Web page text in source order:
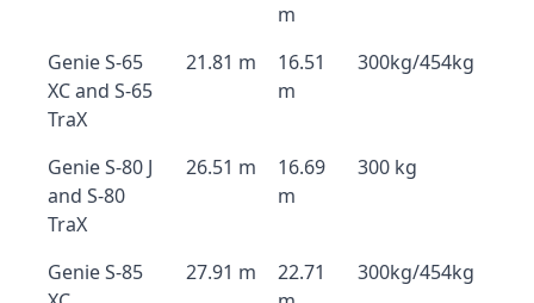
m
Genie S-65
XC and S-65
TraX
21.81 m
16.51
m
300kg/454kg
Genie S-80 J
and S-80
TraX
26.51 m
16.69
m
300 kg
Genie S-85
27.91 m
22.71
300kg/454kg